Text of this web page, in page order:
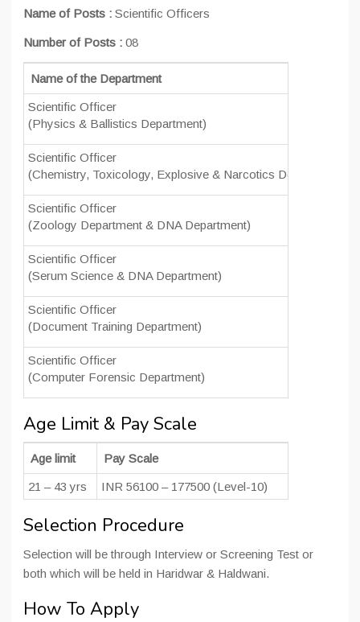
Name of Posts : Scientific Officers
Number of Posts : 08
Name of the Department
Scientific Officer
(Physics & Ballistics Department)
Scientific Officer
(Chemistry, Toxicology, Explosive & Narcotics Department)
Scientific Officer
(Zoology Department & DNA Department)
Scientific Officer
(Serum Science & DNA Department)
Scientific Officer
(Document Training Department)
Scientific Officer
(Computer Forensic Department)
Age Limit & Pay Scale
Age limit Pay Scale
21 – 43 yrs INR 56100 – 177500 (Level-10)
Selection Procedure
Selection will be through Interview or Screening Test or
both which will be held in Haridwar & Haldwani.
How To Apply